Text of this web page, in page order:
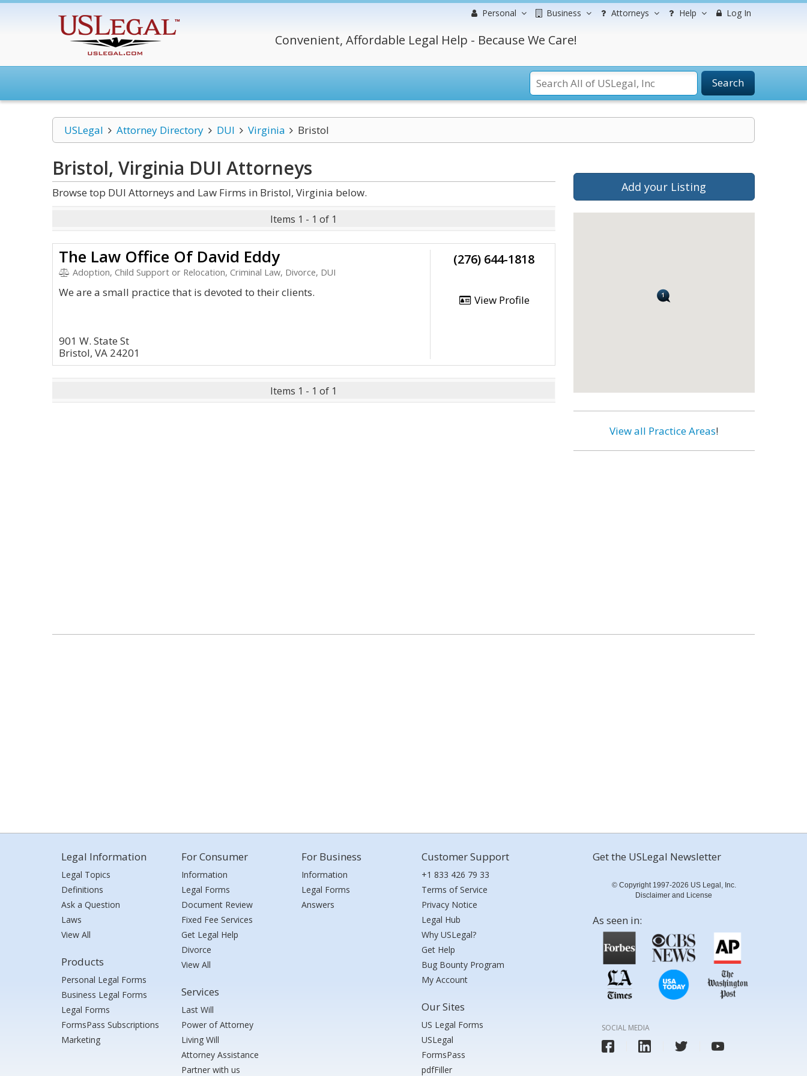
Personal Business Attorneys Help Log In
Convenient, Affordable Legal Help - Because We Care!
Search
USLegal Attorney Directory DUI Virginia Bristol
Bristol, Virginia DUI Attorneys
Browse top DUI Attorneys and Law Firms in Bristol, Virginia below.
Items 1 - 1 of 1
The Law Office Of David Eddy
Adoption, Child Support or Relocation, Criminal Law, Divorce, DUI
We are a small practice that is devoted to their clients.
901 W. State St
Bristol, VA 24201
(276) 644-1818
View Profile
Items 1 - 1 of 1
Add your Listing
View all Practice Areas!
Legal Information
Legal Topics
Definitions
Ask a Question
Laws
View All
Products
Personal Legal Forms
Business Legal Forms
Legal Forms
FormsPass Subscriptions
Marketing
For Consumer
Information
Legal Forms
Document Review
Fixed Fee Services
Get Legal Help
Divorce
View All
Services
Last Will
Power of Attorney
Living Will
Attorney Assistance
Partner with us
For Business
Information
Legal Forms
Answers
Customer Support
+1 833 426 79 33
Terms of Service
Privacy Notice
Legal Hub
Why USLegal?
Get Help
Bug Bounty Program
My Account
Our Sites
US Legal Forms
USLegal
FormsPass
pdfFiller
Get the USLegal Newsletter
© Copyright 1997-2026 US Legal, Inc.
Disclaimer and License
As seen in:
SOCIAL MEDIA